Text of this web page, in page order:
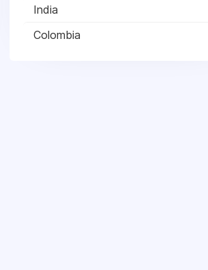
India
Colombia